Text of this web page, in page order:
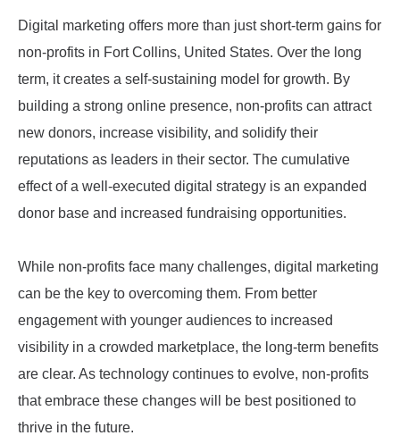
Digital marketing offers more than just short-term gains for
non-profits in Fort Collins, United States. Over the long
term, it creates a self-sustaining model for growth. By
building a strong online presence, non-profits can attract
new donors, increase visibility, and solidify their
reputations as leaders in their sector. The cumulative
effect of a well-executed digital strategy is an expanded
donor base and increased fundraising opportunities.
While non-profits face many challenges, digital marketing
can be the key to overcoming them. From better
engagement with younger audiences to increased
visibility in a crowded marketplace, the long-term benefits
are clear. As technology continues to evolve, non-profits
that embrace these changes will be best positioned to
thrive in the future.